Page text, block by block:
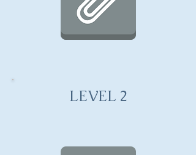
LEVEL 2